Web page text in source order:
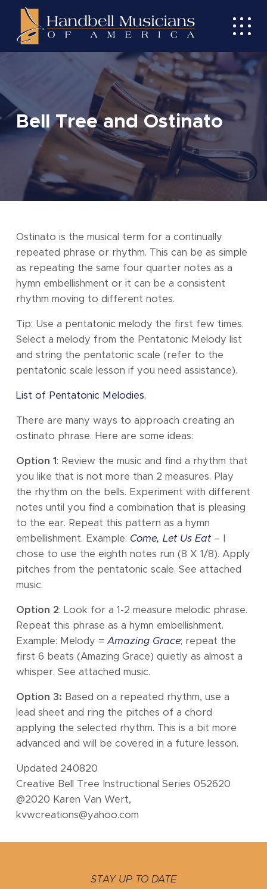
main
menu
Bell Tree and Ostinato
Ostinato is the musical term for a continually
repeated phrase or rhythm. This can be as simple
as repeating the same four quarter notes as a
hymn embellishment or it can be a consistent
rhythm moving to different notes.
Tip: Use a pentatonic melody the first few times.
Select a melody from the Pentatonic Melody list
and string the pentatonic scale (refer to the
pentatonic scale lesson if you need assistance).
List of Pentatonic Melodies.
There are many ways to approach creating an
ostinato phrase. Here are some ideas:
Option 1 : Review the music and find a rhythm that
you like that is not more than 2 measures. Play
the rhythm on the bells. Experiment with different
notes until you find a combination that is pleasing
to the ear. Repeat this pattern as a hymn
embellishment. Example: Come, Let Us Eat – I
chose to use the eighth notes run (8 X 1/8). Apply
pitches from the pentatonic scale. See attached
music.
Option 2: Look for a 1-2 measure melodic phrase.
Repeat this phrase as a hymn embellishment.
Example: Melody = Amazing Grace; repeat the
first 6 beats (Amazing Grace) quietly as almost a
whisper. See attached music.
Option 3: Based on a repeated rhythm, use a
lead sheet and ring the pitches of a chord
applying the selected rhythm. This is a bit more
advanced and will be covered in a future lesson.
Updated 240820
Creative Bell Tree Instructional Series 052620
@2020 Karen Van Wert,
kvwcreations@yahoo.com
STAY UP TO DATE